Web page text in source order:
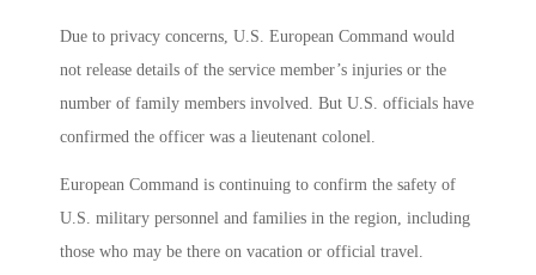
Due to privacy concerns, U.S. European Command would
not release details of the service member’s injuries or the
number of family members involved. But U.S. officials have
confirmed the officer was a lieutenant colonel.
European Command is continuing to confirm the safety of
U.S. military personnel and families in the region, including
those who may be there on vacation or official travel.